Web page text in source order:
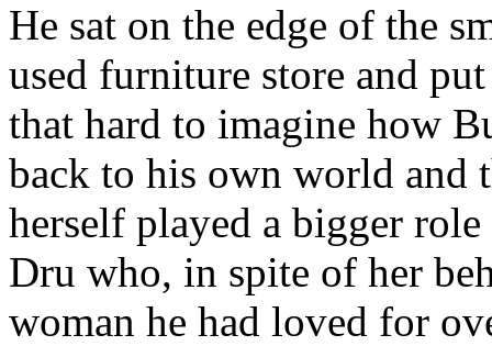
He sat on the edge of the
used furniture store and
that hard to imagine how
back to his own world and
herself played a bigger
Dru who, in spite of her
woman he had loved for